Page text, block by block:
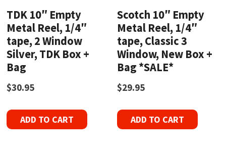
TDK 10″ Empty
Metal Reel, 1/4″
tape, 2 Window
Silver, TDK Box +
Bag
$30.95
ADD TO CART
Scotch 10″ Empty
Metal Reel, 1/4″
tape, Classic 3
Window, New Box +
Bag *SALE*
$29.95
ADD TO CART